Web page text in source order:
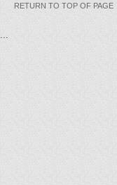
RETURN TO TOP OF PAGE
...